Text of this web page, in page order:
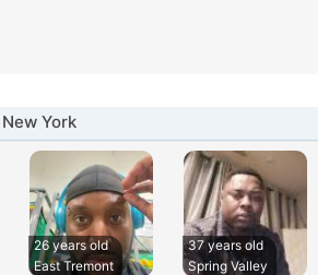
York
26 years old
East Tremont
37 years old
Spring Valley